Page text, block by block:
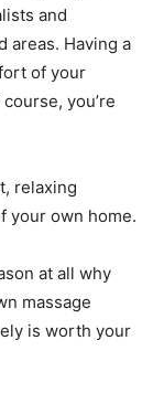
and
areas. Having a
of your
you’re
relaxing
your own home.
at all why
massage
is worth your